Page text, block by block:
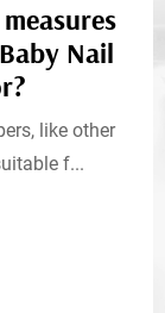
Nail
like other
f...